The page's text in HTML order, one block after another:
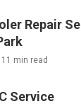
Repair
11 min read
Service